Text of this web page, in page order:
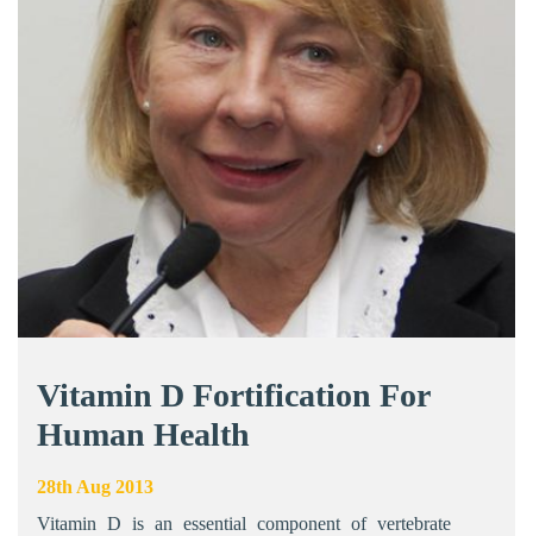
Vitamin D Fortification For
Human Health
28th Aug 2013
Vitamin D is an essential component of vertebrate